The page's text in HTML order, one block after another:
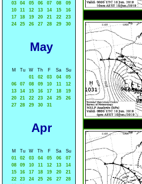
03
04 05 06 07 08
09
10
11 12 13 14 15
16
17
18 19 20 21 22
23
24
25 26 27 28 29 30
May
M Tu W Th F Sa
Su
01
02 03 04
05
06
07 08 09 10 11
12
13
14 15 16 17 18
19
20
21 22 23 24 25
26
27
28 29 30 31
Apr
M Tu W Th F Sa
Su
01
02 03 04 05 06
07
08
09 10 11 12 13
14
15
16 17 18 19 20
21
22
23 24 25 26 27
28